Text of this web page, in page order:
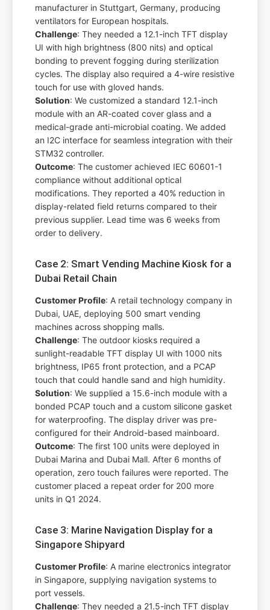
manufacturer in Stuttgart, Germany, producing
ventilators for European hospitals.
Challenge: They needed a 12.1-inch TFT display
UI with high brightness (800 nits) and optical
bonding to prevent fogging during sterilization
cycles. The display also required a 4-wire resistive
touch for use with gloved hands.
Solution: We customized a standard 12.1-inch
module with an AR-coated cover glass and a
medical-grade anti-microbial coating. We added
an I2C interface for seamless integration with their
STM32 controller.
Outcome: The customer achieved IEC 60601-1
compliance without additional optical
modifications. They reported a 40% reduction in
display-related field returns compared to their
previous supplier. Lead time was 6 weeks from
order to delivery.
Case 2: Smart Vending Machine Kiosk for a
Dubai Retail Chain
Customer Profile: A retail technology company in
Dubai, UAE, deploying 500 smart vending
machines across shopping malls.
Challenge: The outdoor kiosks required a
sunlight-readable TFT display UI with 1000 nits
brightness, IP65 front protection, and a PCAP
touch that could handle sand and high humidity.
Solution: We supplied a 15.6-inch module with a
bonded PCAP touch and a custom silicone gasket
for waterproofing. The display driver was pre-
configured for their Android-based mainboard.
Outcome: The first 100 units were deployed in
Dubai Marina and Dubai Mall. After 6 months of
operation, zero touch failures were reported. The
customer placed a repeat order for 200 more
units in Q1 2024.
Case 3: Marine Navigation Display for a
Singapore Shipyard
Customer Profile: A marine electronics integrator
in Singapore, supplying navigation systems to
port vessels.
Challenge: They needed a 21.5-inch TFT display